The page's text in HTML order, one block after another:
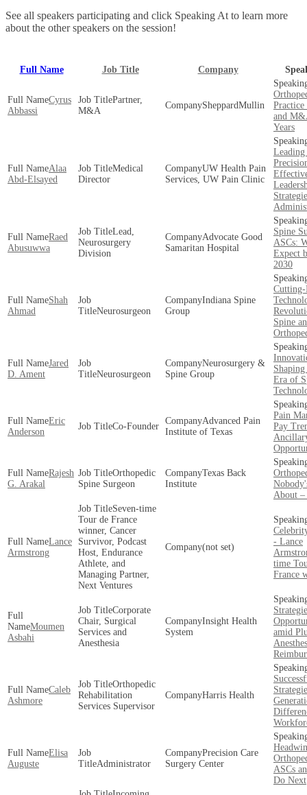
See all speakers participating and click Speaking At to learn more
about the other speakers on the session!
Full Name Job Title Company
Cyrus
Abbassi
Partner,
M&A
SheppardMullin
Practice
and
Years
Alaa
Abd-Elsayed
Medical
Director
UW Health Pain
Services, UW Pain Clinic
Raed
Abusuwwa
Lead,
Neurosurgery
Division
Advocate Good
Samaritan Hospital
Spine
ASCs:
Expect
2030
Shah
Ahmad
Neurosurgeon
Indiana Spine
Group
Cutting-
Spine
Jared
D. Ament
Neurosurgeon
Neurosurgery &
Spine Group
Era of
Eric
Anderson
Co-Founder
Advanced Pain
Institute of Texas
Pain
Pay
Rajesh
G. Arakal
Orthopedic
Spine Surgeon
Texas Back
Institute
About –
Lance
Armstrong
Seven-time
Tour de France
winner, Cancer
Survivor, Podcast
Host, Endurance
Athlete, and
Managing Partner,
Next Ventures
(not set)
- Lance
time
France
Moumen
Asbahi
Corporate
Chair, Surgical
Services and
Anesthesia
Insight Health
System
amid
Caleb
Ashmore
Orthopedic
Rehabilitation
Services Supervisor
Harris Health
Elisa
Auguste
Administrator
Precision Care
Surgery Center
ASCs
Do Next